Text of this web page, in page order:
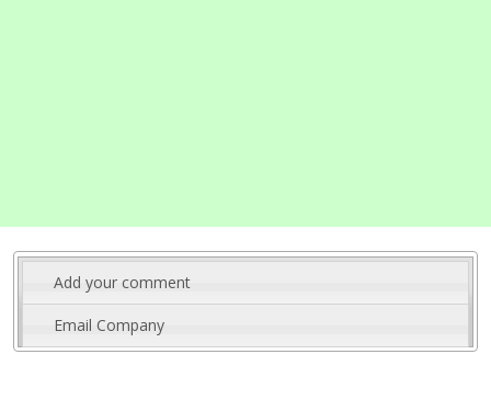
Add your comment
Email Company